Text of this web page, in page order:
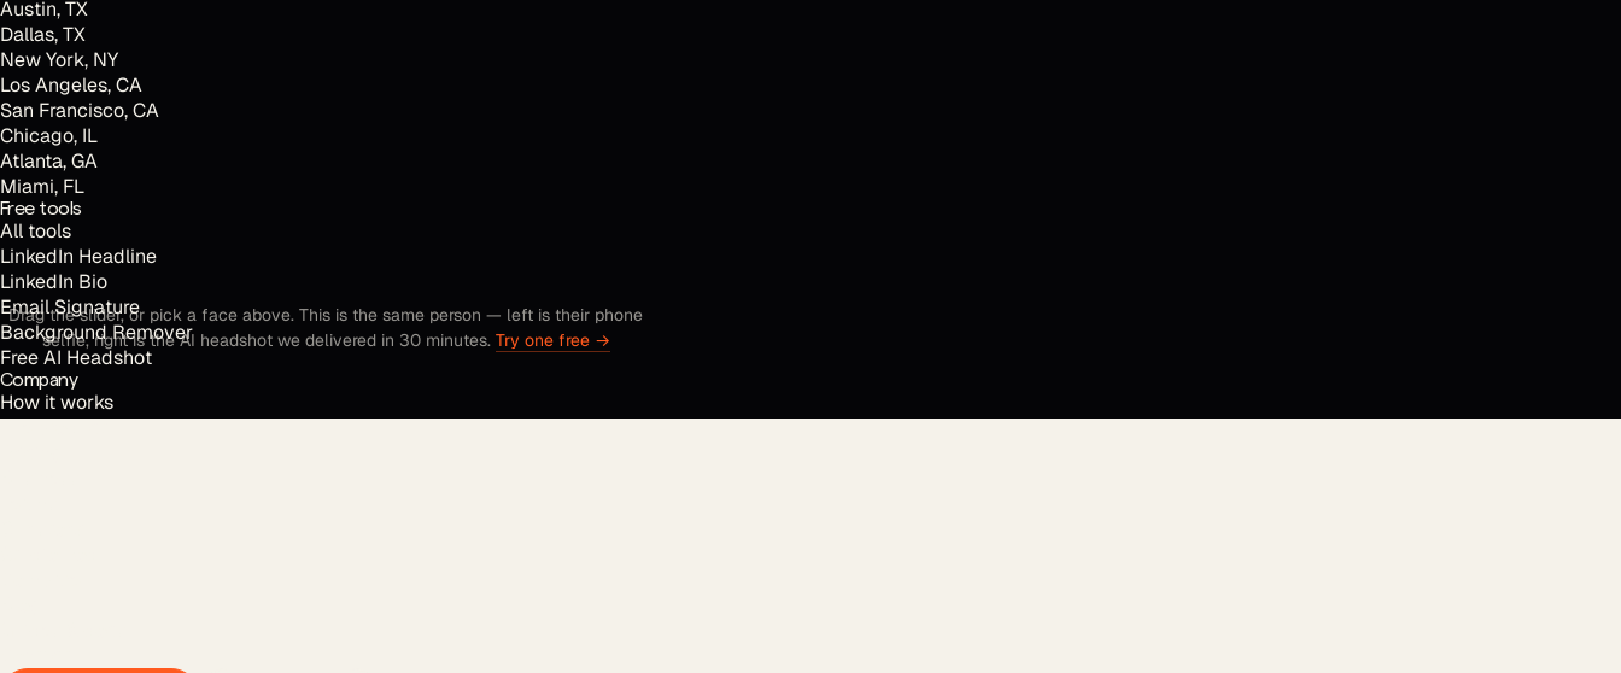
Austin, TX
Dallas, TX
New York, NY
Los Angeles, CA
San Francisco, CA
Chicago, IL
Atlanta, GA
Miami, FL
Free tools
All tools
LinkedIn Headline
LinkedIn Bio
Email Signature
Background Remover
Free AI Headshot
Company
How it works
Drag the slider, or pick a face above. This is the same person — left is their phone
selfie, right is the AI headshot we delivered in 30 minutes. Try one free →